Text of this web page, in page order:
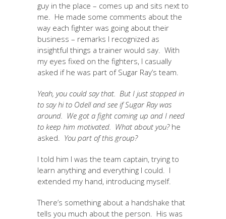
guy in the place – comes up and sits next to
me. He made some comments about the
way each fighter was going about their
business – remarks I recognized as
insightful things a trainer would say. With
my eyes fixed on the fighters, I casually
asked if he was part of Sugar Ray’s team.
Yeah, you could say that. But I just stopped in
to say hi to Odell and see if Sugar Ray was
around. We got a fight coming up and I need
to keep him motivated. What about you?he
asked. You part of this group?
I told him I was the team captain, trying to
learn anything and everything I could. I
extended my hand, introducing myself.
There’s something about a handshake that
tells you much about the person. His was